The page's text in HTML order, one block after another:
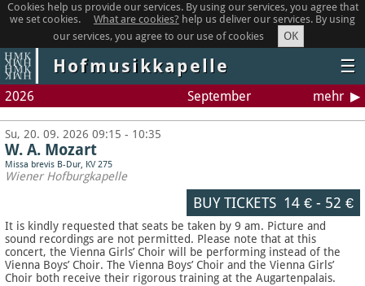
Cookies help us provide our services. By using our services, you agree that
we set cookies.
What are cookies? help us deliver our services. By using
our services, you agree to our use of cookies
OK
Hofmusikkapelle ☰
2026 September mehr
Su, 20. 09. 2026 09:15 - 10:35
W. A. Mozart
Missa brevis B-Dur, KV 275
Wiener Hofburgkapelle
BUY TICKETS 14 €- 52 €
It is kindly requested that seats be taken by 9 am. Picture and
sound recordings are not permitted. Please note that at this
concert, the Vienna Girls’ Choir will be performing instead of the
Vienna Boys’ Choir. The Vienna Boys’ Choir and the Vienna Girls’
Choir both receive their rigorous training at the Augartenpalais.